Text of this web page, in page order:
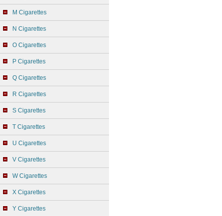
M Cigarettes
N Cigarettes
O Cigarettes
P Cigarettes
Q Cigarettes
R Cigarettes
S Cigarettes
T Cigarettes
U Cigarettes
V Cigarettes
W Cigarettes
X Cigarettes
Y Cigarettes